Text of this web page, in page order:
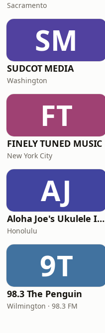
Sacramento
SM
SUDCOT MEDIA
Washington
FT
FINELY TUNED MUSIC
New York City
AJ
Aloha Joe's Ukulele Island Radio
Honolulu
9T
98.3 The Penguin
Wilmington · 98.3 FM